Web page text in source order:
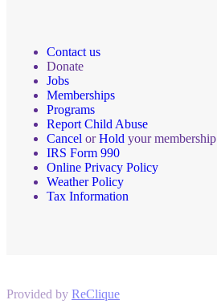
Contact us
Donate
Jobs
Memberships
Programs
Report Child Abuse
Cancel orHold your membership
IRS Form 990
Online Privacy Policy
Weather Policy
Tax Information
Provided by ReClique